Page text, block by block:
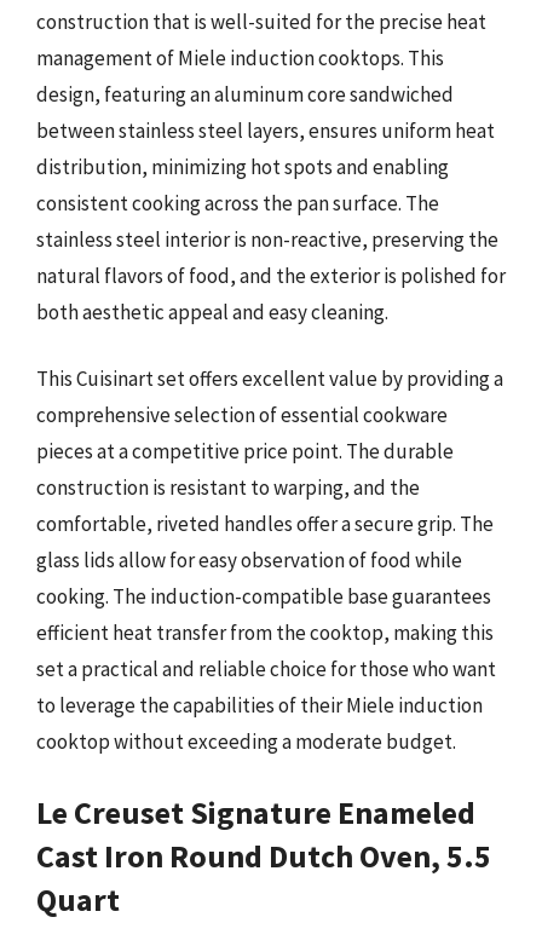
construction that is well-suited for the precise heat
management of Miele induction cooktops. This
design, featuring an aluminum core sandwiched
between stainless steel layers, ensures uniform heat
distribution, minimizing hot spots and enabling
consistent cooking across the pan surface. The
stainless steel interior is non-reactive, preserving the
natural flavors of food, and the exterior is polished for
both aesthetic appeal and easy cleaning.
This Cuisinart set offers excellent value by providing a
comprehensive selection of essential cookware
pieces at a competitive price point. The durable
construction is resistant to warping, and the
comfortable, riveted handles offer a secure grip. The
glass lids allow for easy observation of food while
cooking. The induction-compatible base guarantees
efficient heat transfer from the cooktop, making this
set a practical and reliable choice for those who want
to leverage the capabilities of their Miele induction
cooktop without exceeding a moderate budget.
Le Creuset Signature Enameled
Cast Iron Round Dutch Oven, 5.5
Quart